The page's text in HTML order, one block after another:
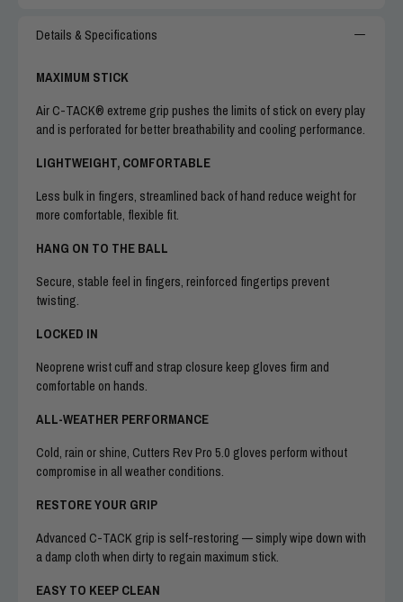
your grip and your look can stay sharp for every game.
Details & Specifications
MAXIMUM STICK
Air C-TACK® extreme grip pushes the limits of stick on every play
and is perforated for better breathability and cooling performance.
LIGHTWEIGHT, COMFORTABLE
Less bulk in fingers, streamlined back of hand reduce weight for
more comfortable, flexible fit.
HANG ON TO THE BALL
Secure, stable feel in fingers, reinforced fingertips prevent
twisting.
LOCKED IN
Neoprene wrist cuff and strap closure keep gloves firm and
comfortable on hands.
ALL-WEATHER PERFORMANCE
Cold, rain or shine, Cutters Rev Pro 5.0 gloves perform without
compromise in all weather conditions.
RESTORE YOUR GRIP
Advanced C-TACK grip is self-restoring — simply wipe down with
a damp cloth when dirty to regain maximum stick.
EASY TO KEEP CLEAN